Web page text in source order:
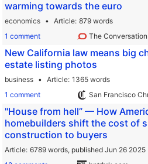
warming towards the euro
economics Article 879 words
1 comment
The Conversation
New California law means big
estate listing photos
business Article 1365 words
1 comment
San Francisco
"House from hell” — How
homebuilders shift the cost of
construction to buyers
Article 6789 words, published Jun 26 2025